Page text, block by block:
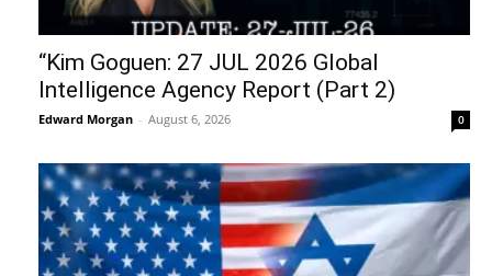
“Kim Goguen: 27 JUL 2026 Global
Intelligence Agency Report (Part 2)
Edward Morgan - August 6, 2026 0